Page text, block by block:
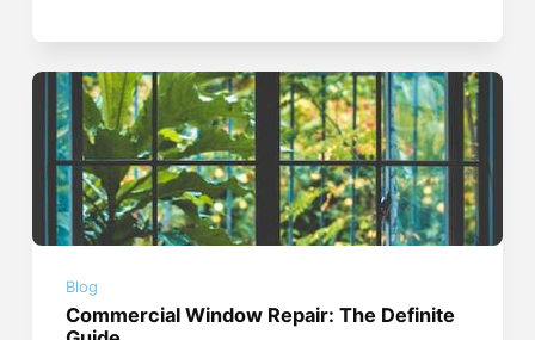
Blog
Commercial Window Repair: The Definite